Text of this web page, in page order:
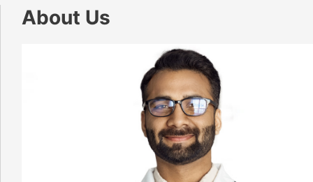
About Us